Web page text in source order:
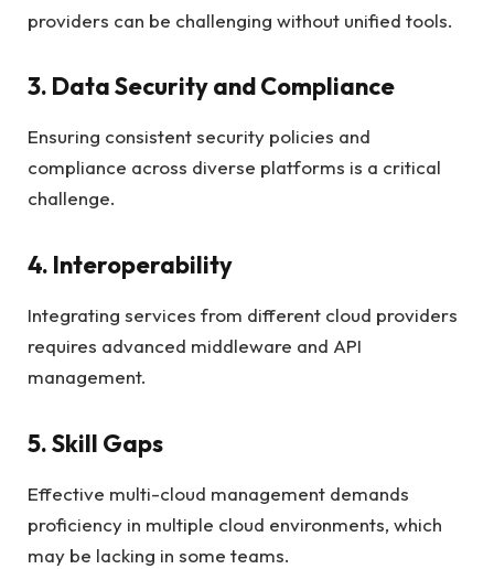
providers can be challenging without unified tools.
3. Data Security and Compliance
Ensuring consistent security policies and
compliance across diverse platforms is a critical
challenge.
4. Interoperability
Integrating services from different cloud providers
requires advanced middleware and API
management.
5. Skill Gaps
Effective multi-cloud management demands
proficiency in multiple cloud environments, which
may be lacking in some teams.